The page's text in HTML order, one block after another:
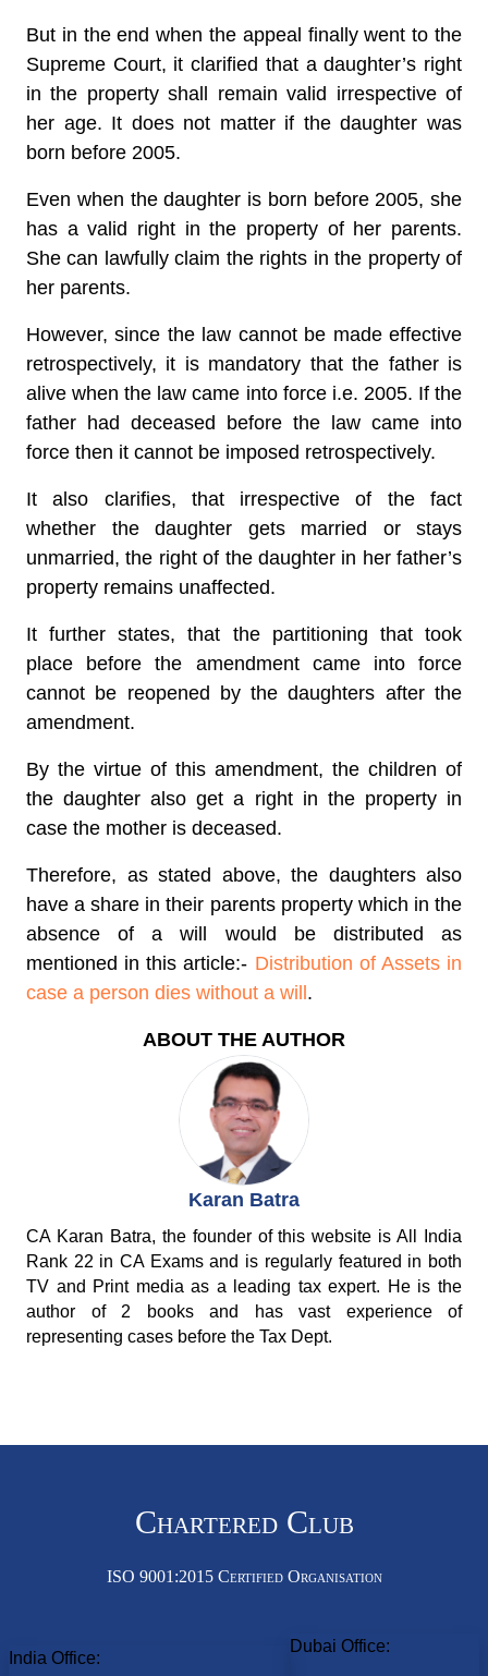
But in the end when the appeal finally went to the
Supreme Court, it clarified that a daughter’s right
in the property shall remain valid irrespective of
her age. It does not matter if the daughter was
born before 2005.
Even when the daughter is born before 2005, she
has a valid right in the property of her parents.
She can lawfully claim the rights in the property of
her parents.
However, since the law cannot be made effective
retrospectively, it is mandatory that the father is
alive when the law came into force i.e. 2005. If the
father had deceased before the law came into
force then it cannot be imposed retrospectively.
It also clarifies, that irrespective of the fact
whether the daughter gets married or stays
unmarried, the right of the daughter in her father’s
property remains unaffected.
It further states, that the partitioning that took
place before the amendment came into force
cannot be reopened by the daughters after the
amendment.
By the virtue of this amendment, the children of
the daughter also get a right in the property in
case the mother is deceased.
Therefore, as stated above, the daughters also
have a share in their parents property which in the
absence of a will would be distributed as
mentioned in this article:- Distribution of Assets in
case a person dies without a will .
ABOUT THE AUTHOR
Karan Batra
CA Karan Batra, the founder of this website is All India
Rank 22 in CA Exams and is regularly featured in both
TV and Print media as a leading tax expert. He is the
author of 2 books and has vast experience of
representing cases before the Tax Dept.
Chartered Club
ISO 9001:2015 Certified Organisation
India Office:
Dubai Office: